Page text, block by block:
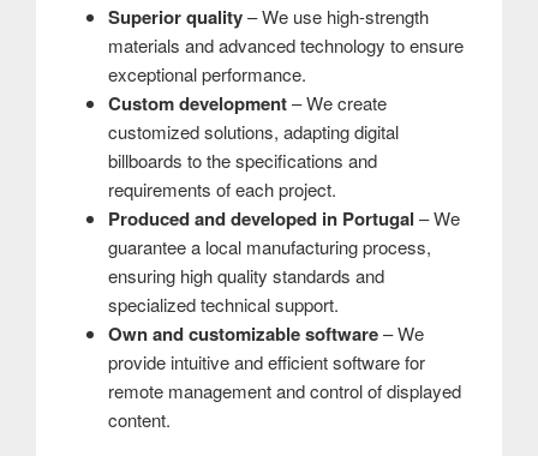
Superior quality– We use high-strength
materials and advanced technology to ensure
exceptional performance.
Custom development– ​​We create
customized solutions, adapting digital
billboards to the specifications and
requirements of each project.
Produced and developed in Portugal – We
guarantee a local manufacturing process,
ensuring high quality standards and
specialized technical support.
Own and customizable software– We
provide intuitive and efficient software for
remote management and control of displayed
content.